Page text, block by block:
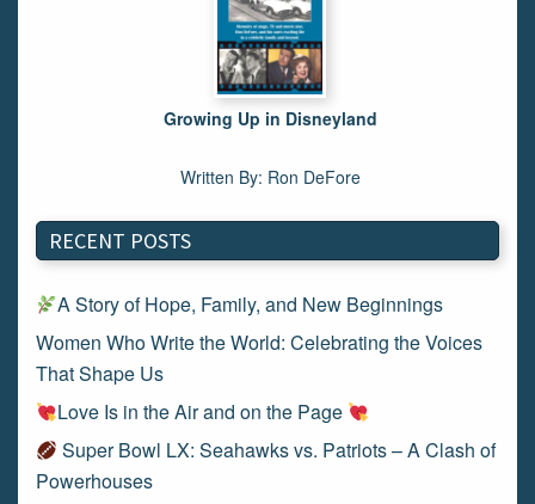
Growing Up in Disneyland
Written By: Ron DeFore
RECENT POSTS
A Story of Hope, Family, and New Beginnings
Women Who Write the World: Celebrating the Voices
That Shape Us
Love Is in the Air and on the Page
Super Bowl LX: Seahawks vs. Patriots – A Clash of
Powerhouses